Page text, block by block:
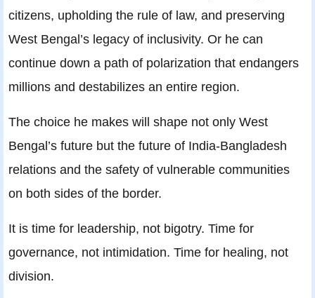
citizens, upholding the rule of law, and preserving
West Bengal’s legacy of inclusivity. Or he can
continue down a path of polarization that endangers
millions and destabilizes an entire region.
The choice he makes will shape not only West
Bengal’s future but the future of India‑Bangladesh
relations and the safety of vulnerable communities
on both sides of the border.
It is time for leadership, not bigotry. Time for
governance, not intimidation. Time for healing, not
division.